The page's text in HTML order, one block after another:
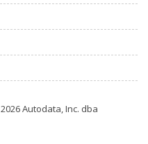
Autodata, Inc. dba